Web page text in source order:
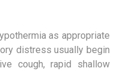
as appropriate
distress usually begin
cough, rapid shallow